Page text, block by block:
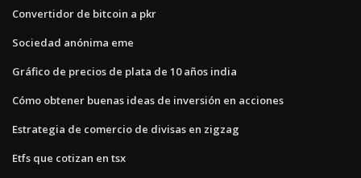
Convertidor de bitcoin a pkr
Sociedad anónima eme
Gráfico de precios de plata de 10 años india
Cómo obtener buenas ideas de inversión en acciones
Estrategia de comercio de divisas en zigzag
Etfs que cotizan en tsx